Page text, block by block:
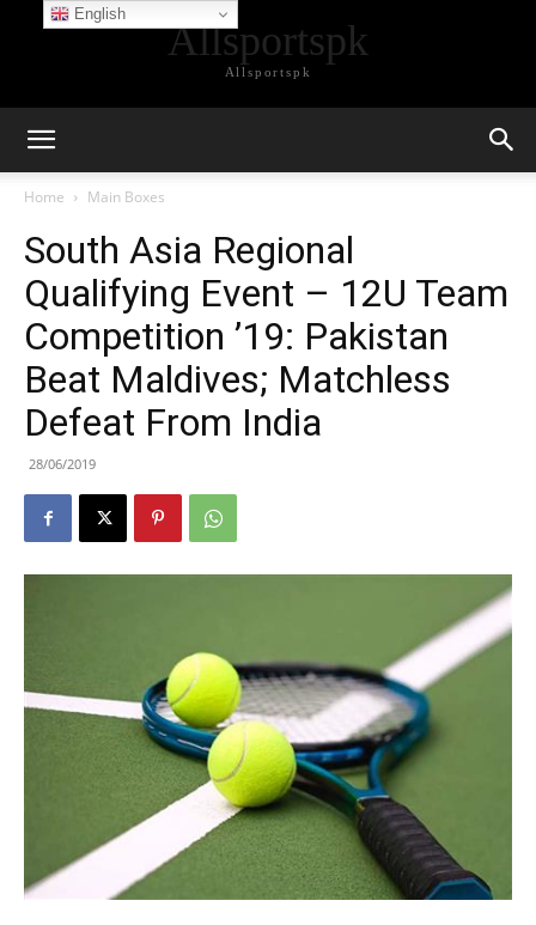
Allsportspk
Allsportspk
Home Main Boxes
South Asia Regional
Qualifying Event – 12U Team
Competition ’19: Pakistan
Beat Maldives; Matchless
Defeat From India
28/06/2019
English